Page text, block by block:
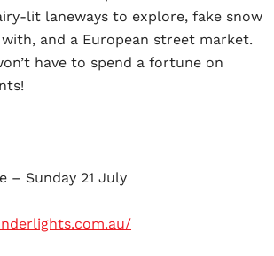
lit laneways to explore, fake snow
and a European street market.
have to spend a fortune on
– Sunday 21 July